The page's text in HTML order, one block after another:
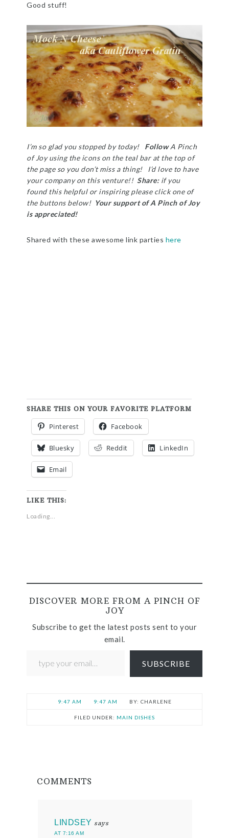
Good stuff!
I’m so glad you stopped by today! FollowA Pinch
of Joy using the icons on the teal bar at the top of
the page so you don’t miss a thing! I’d love to have
your company on this venture!! Share:if you
found this helpful or inspiring please click one of
the buttons below! Your support of A Pinch of Joy
is appreciated!
Shared with these awesome link parties here
SHARE THIS ON YOUR FAVORITE PLATFORM
Pinterest Facebook
Bluesky Reddit LinkedIn
Email
LIKE THIS:
Loading...
DISCOVER MORE FROM A PINCH OF
JOY
Subscribe to get the latest posts sent to your
email.
SUBSCRIBE
9:47 AM 9:47 AM CHARLENE
FILED UNDER: MAIN DISHES
COMMENTS
LINDSEY says
AT 7:16 AM